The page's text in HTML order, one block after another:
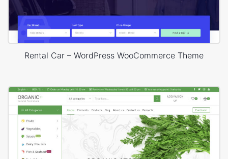
Rental Car – WordPress WooCommerce Theme